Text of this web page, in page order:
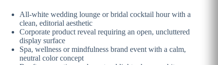
All-white wedding lounge or bridal cocktail hour with a
clean, editorial aesthetic
Corporate product reveal requiring an open, uncluttered
display surface
Spa, wellness or mindfulness brand event with a calm,
neutral color concept